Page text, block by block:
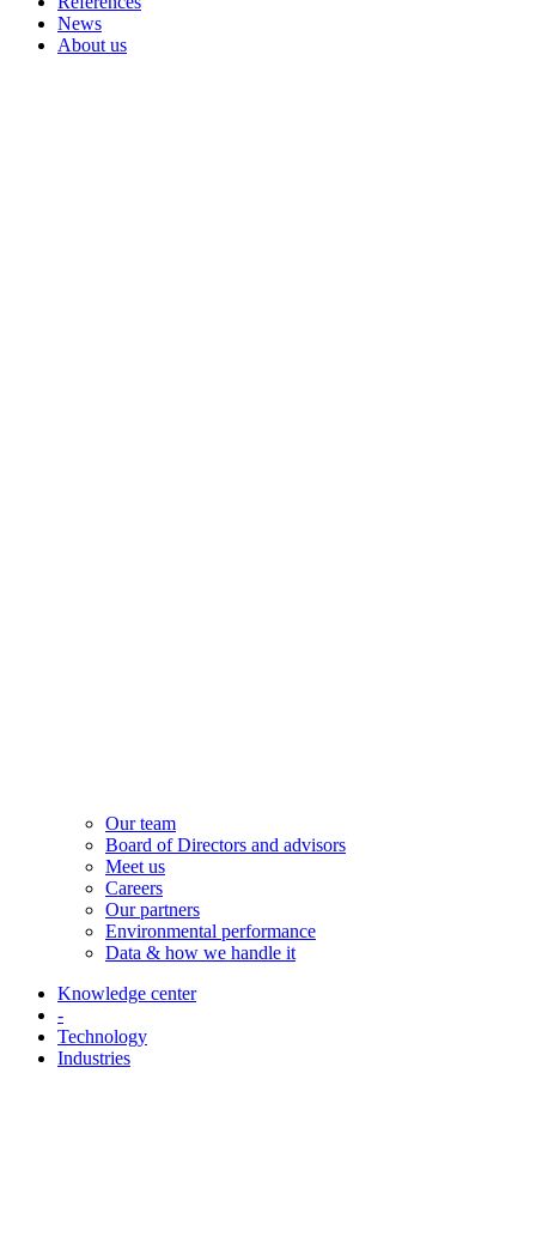
News
About us
Our team
Board of Directors and advisors
Meet us
Careers
Our partners
Environmental performance
Data & how we handle it
Knowledge center
-
Technology
Industries